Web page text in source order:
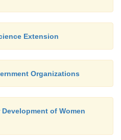
Extension
Organizations
of Women